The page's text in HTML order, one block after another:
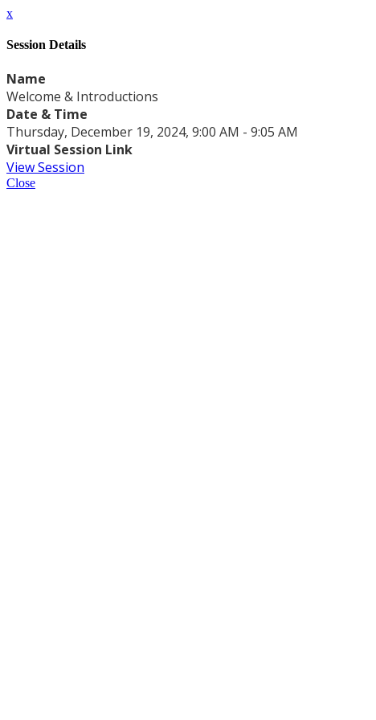
x
Session Details
Name
Welcome & Introductions
Date & Time
Thursday, December 19, 2024, 9:00 AM - 9:05 AM
Virtual Session Link
View Session
Close